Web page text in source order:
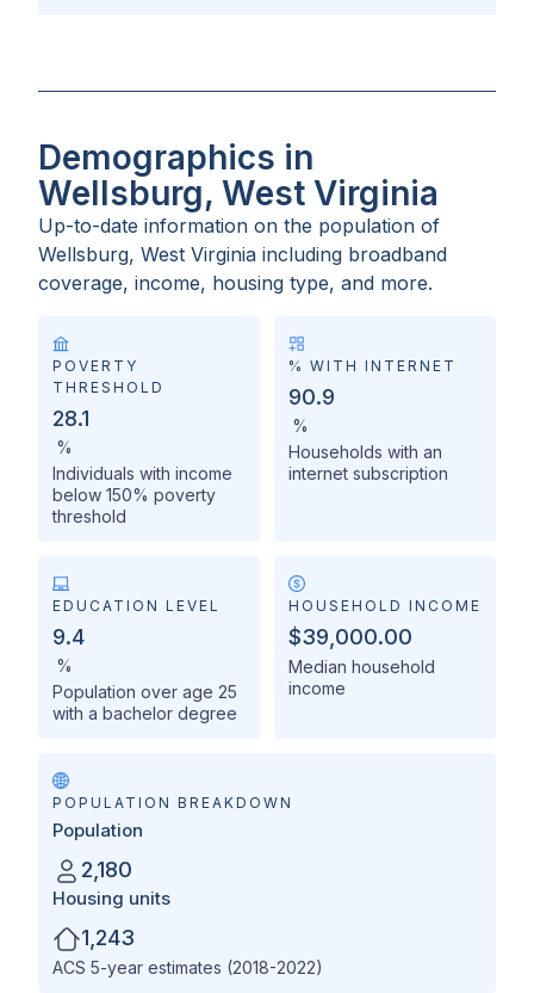
Demographics in
Wellsburg, West Virginia
Up-to-date information on the population of
Wellsburg, West Virginia including broadband
coverage, income, housing type, and more.
POVERTY
THRESHOLD
28.1
%
Individuals with income
below 150% poverty
threshold
% WITH INTERNET
90.9
%
Households with an
internet subscription
EDUCATION LEVEL
9.4
%
Population over age 25
with a bachelor degree
HOUSEHOLD INCOME
$39,000.00
Median household
income
POPULATION BREAKDOWN
Population
2,180
Housing units
1,243
ACS 5-year estimates (2018-2022)